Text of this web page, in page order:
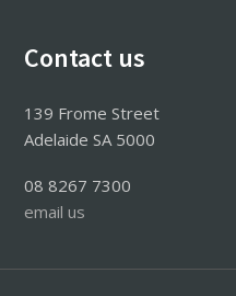
Contact us
139 Frome Street
Adelaide SA 5000
08 8267 7300
email us